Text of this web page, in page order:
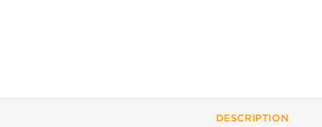
DESCRIPTION